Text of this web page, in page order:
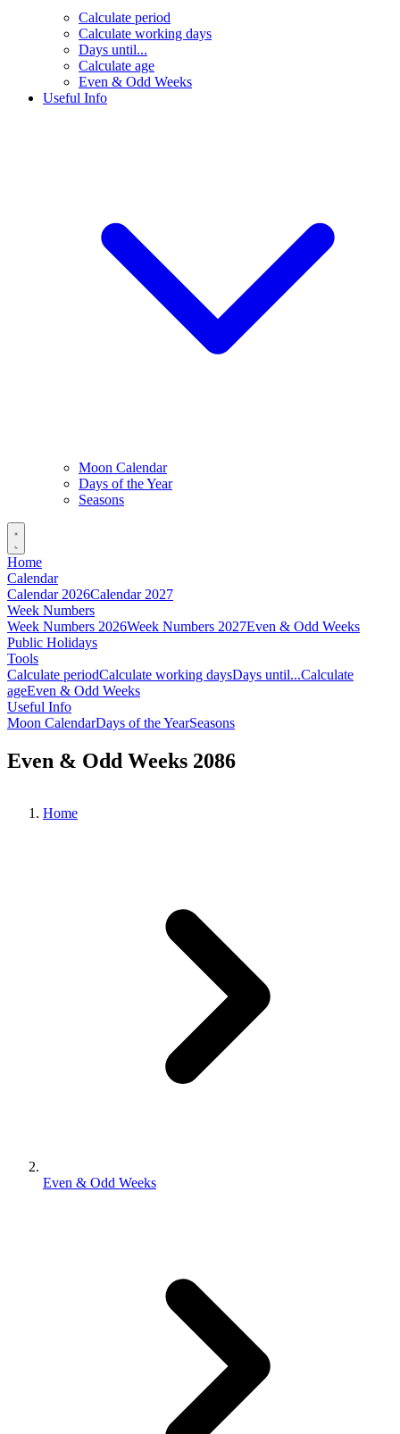
Calculate period
Calculate working days
Days until...
Calculate age
Even & Odd Weeks
Useful Info
Moon Calendar
Days of the Year
Seasons
Home
Calendar
Calendar 2026Calendar 2027
Week Numbers
Week Numbers 2026Week Numbers 2027Even & Odd Weeks
Public Holidays
Tools
Calculate periodCalculate working daysDays until...Calculate
ageEven & Odd Weeks
Useful Info
Moon CalendarDays of the YearSeasons
Even & Odd Weeks 2086
Home
Even & Odd Weeks